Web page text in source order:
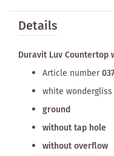
Details
Duravit Luv Countertop
Article number
white wondergliss
ground
without tap hole
without overflow